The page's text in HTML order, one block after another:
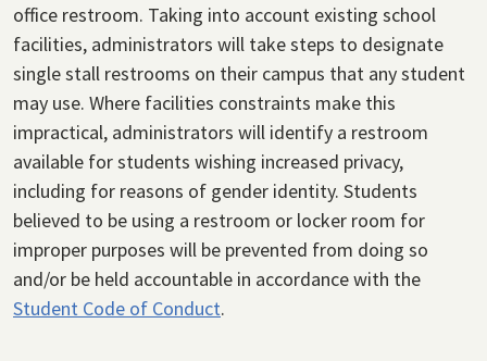
office restroom. Taking into account existing school
facilities, administrators will take steps to designate
single stall restrooms on their campus that any student
may use. Where facilities constraints make this
impractical, administrators will identify a restroom
available for students wishing increased privacy,
including for reasons of gender identity. Students
believed to be using a restroom or locker room for
improper purposes will be prevented from doing so
and/or be held accountable in accordance with the
Student Code of Conduct.